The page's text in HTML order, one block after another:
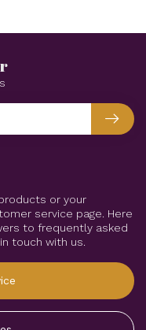
or your
service page. Here
to frequently asked
touch with us.